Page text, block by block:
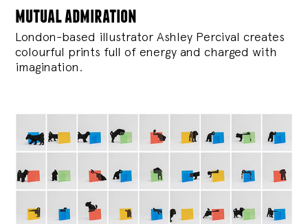
mutual admiration
London-based illustrator Ashley Percival creates
colourful prints full of energy and charged with
imagination.